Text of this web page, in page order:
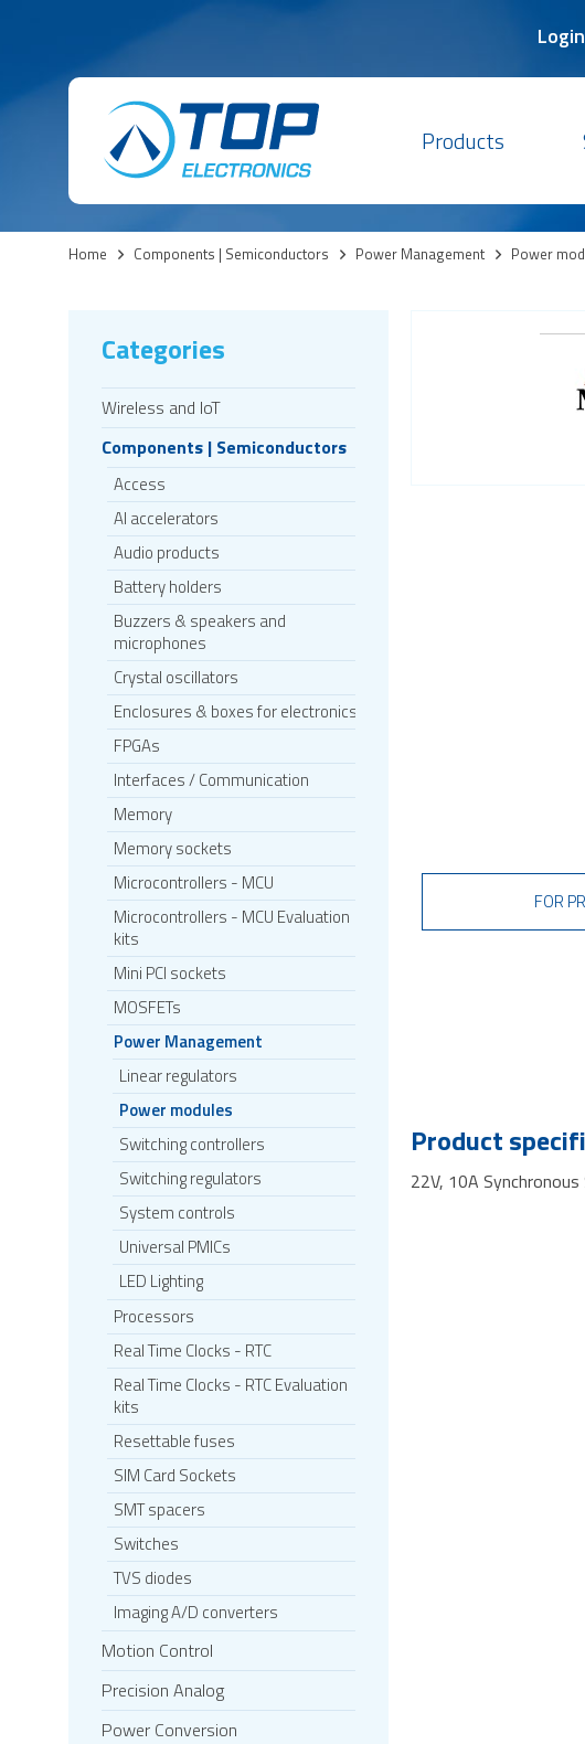
Login
Products
Home > Components | Semiconductors > Power Management > Power
Categories
Wireless and IoT
Components | Semiconductors
Access
AI accelerators
Audio products
Battery holders
Buzzers & speakers and
microphones
Crystal oscillators
Enclosures & boxes for electronics
FPGAs
Interfaces / Communication
Memory
Memory sockets
Microcontrollers - MCU
Microcontrollers - MCU Evaluation
kits
Mini PCI sockets
MOSFETs
Power Management
Linear regulators
Power modules
Switching controllers
Switching regulators
System controls
Universal PMICs
LED Lighting
Processors
Real Time Clocks - RTC
Real Time Clocks - RTC Evaluation
kits
Resettable fuses
SIM Card Sockets
SMT spacers
Switches
TVS diodes
Imaging A/D converters
Motion Control
Precision Analog
Power Conversion
FOR
Product
22V, 10A